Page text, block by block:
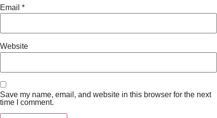
Email *
Website
Save my name, email, and website in this browser for the next
time I comment.